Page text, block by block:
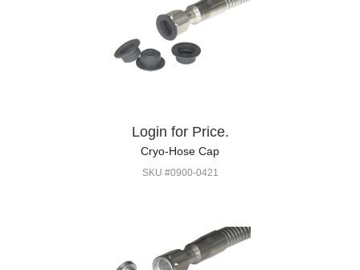
Login for Price.
Cryo-Hose Cap
SKU #0900-0421